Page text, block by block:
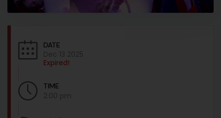
DATE
Dec 13 2025
Expired!
TIME
2:00 pm